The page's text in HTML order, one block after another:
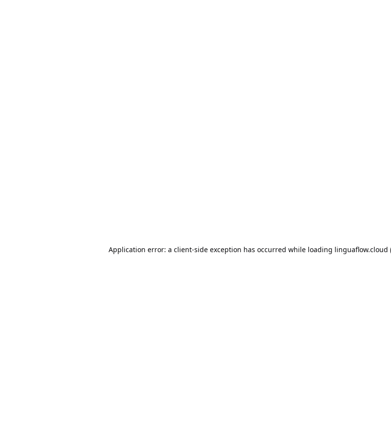
Application error: a client-side exception has occurred while loading linguaflow.cloud